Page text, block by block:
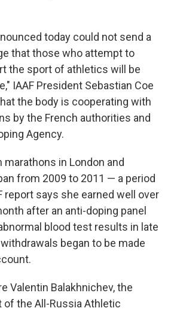
today could not send a
that those who attempt to
the sport of athletics will be
IAAF President Sebastian Coe
the body is cooperating with
by the French authorities and
Agency.
marathons in London and
from 2009 to 2011 — a period
report says she earned well over
after an anti-doping panel
blood test results in late
began to be made
Valentin Balakhnichev, the
the All-Russia Athletic